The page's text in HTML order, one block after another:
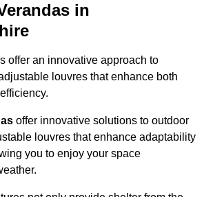
in
offer an innovative approach to
louvres that enhance both
offer innovative solutions to outdoor
louvres that enhance adaptability
you to enjoy your space